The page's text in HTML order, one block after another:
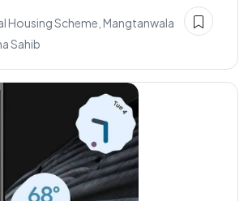
Housing Scheme, Mangtanwala
Sahib